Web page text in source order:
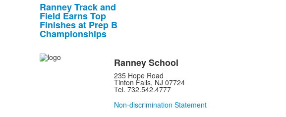
Ranney Track and
Field Earns Top
Finishes at Prep B
Championships
Ranney School
235 Hope Road
Tinton Falls, NJ 07724
Tel. 732.542.4777
Non-discrimination Statement